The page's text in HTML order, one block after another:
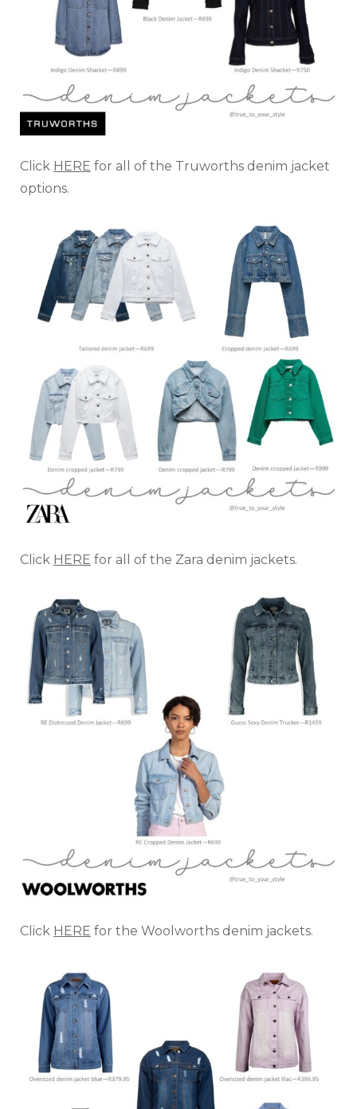
Click HERE for all of the Truworths denim jacket
options.
Click HERE for all of the Zara denim jackets.
Click HERE for the Woolworths denim jackets.